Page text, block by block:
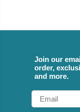
Join our
order,
and more.
Email